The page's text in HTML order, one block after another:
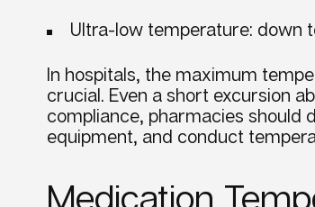
Ultra-low temperature: down
In hospitals, the maximum
crucial. Even a short excursion
compliance, pharmacies should
equipment, and conduct
Medication